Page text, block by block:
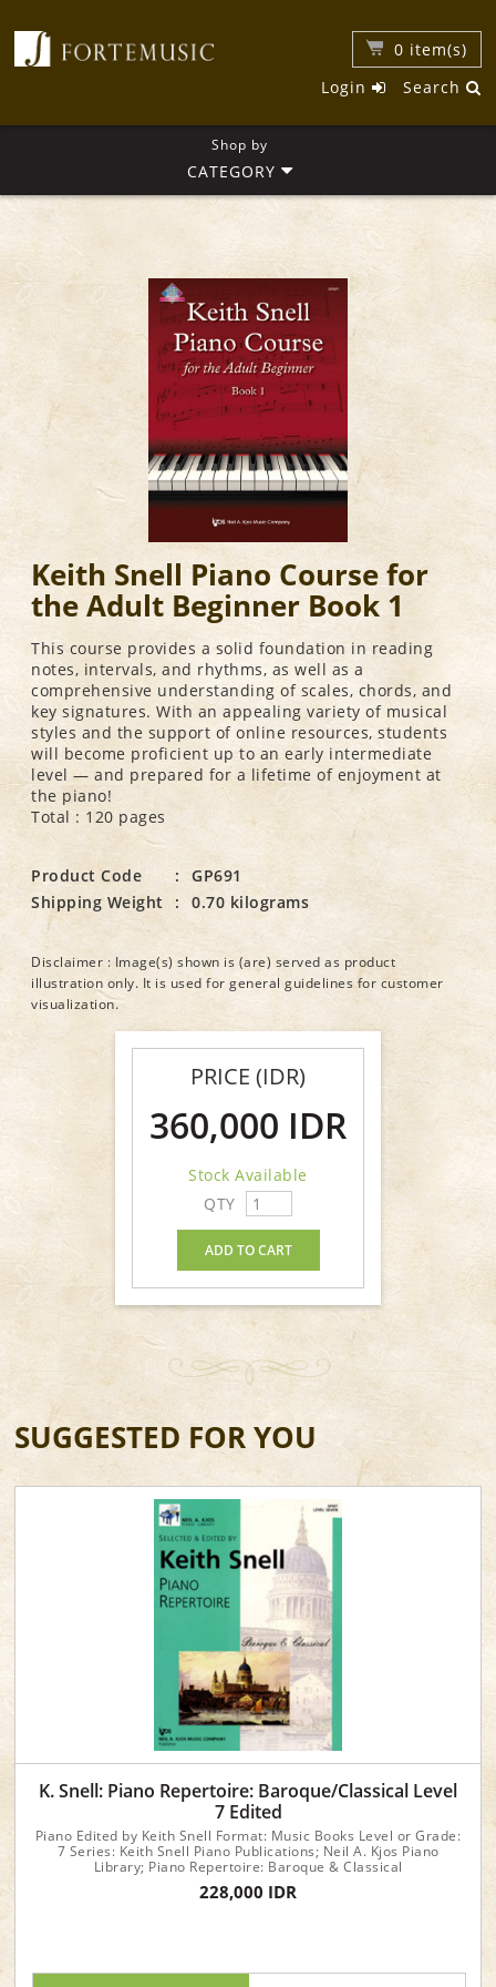
0 item(s)
Search
Login
Shop by
CATEGORY
Keith Snell Piano Course for
the Adult Beginner Book 1
This course provides a solid foundation in reading
notes, intervals, and rhythms, as well as a
comprehensive understanding of scales, chords, and
key signatures. With an appealing variety of musical
styles and the support of online resources, students
will become proficient up to an early intermediate
level — and prepared for a lifetime of enjoyment at
the piano!
Total : 120 pages
Product Code :
GP691
Shipping Weight
: 0.70 kilograms
Disclaimer : Image(s) shown is (are) served as product
illustration only. It is used for general guidelines for customer
visualization.
PRICE (IDR)
360,000 IDR
Stock Available
QTY
ADD TO CART
SUGGESTED FOR YOU
K. Snell: Piano Repertoire: Baroque/Classical Level
7 Edited
Piano Edited by Keith Snell Format: Music Books Level or Grade:
7 Series: Keith Snell Piano Publications; Neil A. Kjos Piano
Library; Piano Repertoire: Baroque & Classical
228,000 IDR